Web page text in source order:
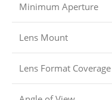
Minimum Aperture
Lens Mount
Lens Format Coverage